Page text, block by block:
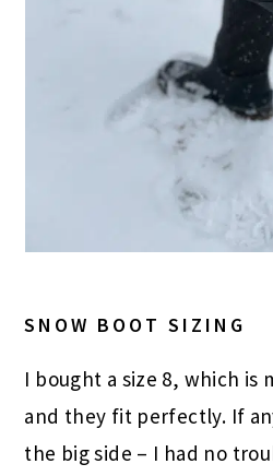
SNOW BOOT SIZING
I bought a size 8, which is
and they fit perfectly. If
the big side – I had no